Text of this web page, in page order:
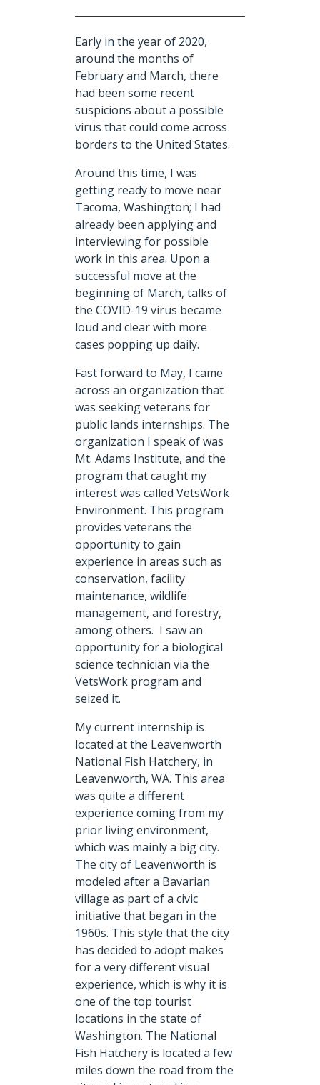
Early in the year of 2020,
around the months of
February and March, there
had been some recent
suspicions about a possible
virus that could come across
borders to the United States.
Around this time, I was
getting ready to move near
Tacoma, Washington; I had
already been applying and
interviewing for possible
work in this area. Upon a
successful move at the
beginning of March, talks of
the COVID-19 virus became
loud and clear with more
cases popping up daily.
Fast forward to May, I came
across an organization that
was seeking veterans for
public lands internships. The
organization I speak of was
Mt. Adams Institute, and the
program that caught my
interest was called VetsWork
Environment. This program
provides veterans the
opportunity to gain
experience in areas such as
conservation, facility
maintenance, wildlife
management, and forestry,
among others. I saw an
opportunity for a biological
science technician via the
VetsWork program and
seized it.
My current internship is
located at the Leavenworth
National Fish Hatchery, in
Leavenworth, WA. This area
was quite a different
experience coming from my
prior living environment,
which was mainly a big city.
The city of Leavenworth is
modeled after a Bavarian
village as part of a civic
initiative that began in the
1960s. This style that the city
has decided to adopt makes
for a very different visual
experience, which is why it is
one of the top tourist
locations in the state of
Washington. The National
Fish Hatchery is located a few
miles down the road from the